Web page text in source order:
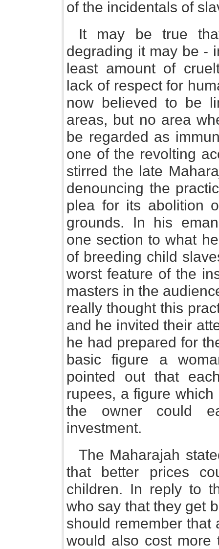
of the incidentals of
It may be true
degrading it may be -
least amount of
lack of respect for
now believed to be
areas, but no area
be regarded as
one of the revolting
stirred the late
denouncing the
plea for its abolition
grounds. In his
one section to what
of breeding child
worst feature of the
masters in the
really thought this
and he invited their
he had prepared for
basic figure a
pointed out that
rupees, a figure
the owner could
investment.
The Maharajah
that better prices
children. In reply to
who say that they get
should remember that
would also cost more